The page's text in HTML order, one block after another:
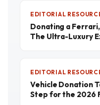
EDITORIAL
Donating a
The Ultra-Luxury
EDITORIAL
Vehicle Donation
Step for the 2026